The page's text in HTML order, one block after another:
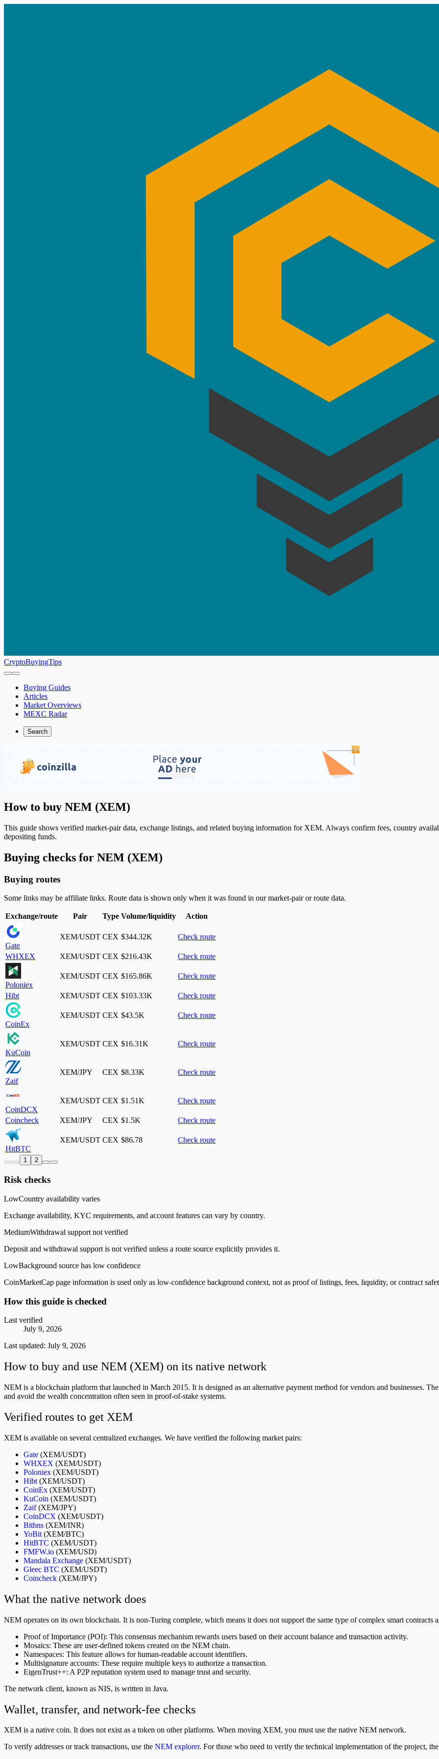
CryptoBuyingTips
Buying Guides
Articles
Market Overviews
MEXC Radar
Search
How to buy NEM (XEM)
This guide shows verified market-pair data, exchange listings, and related buying information for XEM. Always confirm fees, country
depositing funds.
Buying checks for NEM (XEM)
Buying routes
Some links may be affiliate links. Route data is shown only when it was found in our market-pair or route data.
Exchange/route Pair Type Volume/liquidity Action
Gate
XEM/USDT CEX $344.32K Check route
WHXEX XEM/USDT CEX $216.43K Check route
Poloniex
XEM/USDT CEX $165.86K Check route
Hibt XEM/USDT CEX $103.33K Check route
CoinEx
XEM/USDT CEX $43.5K Check route
KuCoin
XEM/USDT CEX $16.31K Check route
Zaif
XEM/JPY CEX $8.33K Check route
CoinDCX
XEM/USDT CEX $1.51K Check route
Coincheck XEM/JPY CEX $1.5K Check route
HitBTC
XEM/USDT CEX $86.78 Check route
1 2
Risk checks
LowCountry availability varies
Exchange availability, KYC requirements, and account features can vary by country.
MediumWithdrawal support not verified
Deposit and withdrawal support is not verified unless a route source explicitly provides it.
LowBackground source has low confidence
CoinMarketCap page information is used only as low-confidence background context, not as proof of listings, fees, liquidity, or contract
How this guide is checked
Last verified
July 9, 2026
Last updated: July 9, 2026
How to buy and use NEM (XEM) on its native network
NEM is a blockchain platform that launched in March 2015. It is designed as an alternative payment method for vendors and businesses.
and avoid the wealth concentration often seen in proof-of-stake systems.
Verified routes to get XEM
XEM is available on several centralized exchanges. We have verified the following market pairs:
Gate (XEM/USDT)
WHXEX (XEM/USDT)
Poloniex (XEM/USDT)
Hibt (XEM/USDT)
CoinEx (XEM/USDT)
KuCoin (XEM/USDT)
Zaif(XEM/JPY)
CoinDCX (XEM/USDT)
Bitbns (XEM/INR)
YoBit (XEM/BTC)
HitBTC (XEM/USDT)
FMFW.io (XEM/USD)
Mandala Exchange (XEM/USDT)
Gleec BTC (XEM/USDT)
Coincheck (XEM/JPY)
What the native network does
NEM operates on its own blockchain. It is non-Turing complete, which means it does not support the same type of complex smart contracts
Proof of Importance (POI): This consensus mechanism rewards users based on their account balance and transaction activity.
Mosaics: These are user-defined tokens created on the NEM chain.
Namespaces: This feature allows for human-readable account identifiers.
Multisignature accounts: These require multiple keys to authorize a transaction.
EigenTrust++: A P2P reputation system used to manage trust and security.
The network client, known as NIS, is written in Java.
Wallet, transfer, and network-fee checks
XEM is a native coin. It does not exist as a token on other platforms. When moving XEM, you must use the native NEM network.
To verify addresses or track transactions, use the NEM explorer. For those who need to verify the technical implementation of the project,